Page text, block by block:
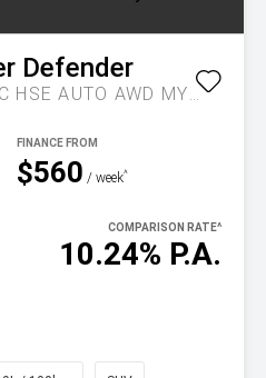
Defender
110 D300 X-DYNAMIC HSE AUTO AWD MY24
$560 / week^
10.24% P.A.
COMPARISON RATE^